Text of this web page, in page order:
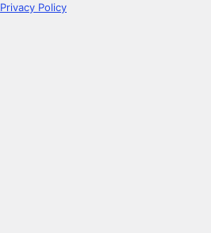
Privacy Policy